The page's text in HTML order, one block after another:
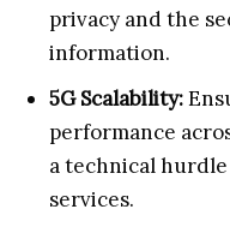
privacy and the
information.
5G Scalability:
performance
a technical
services.